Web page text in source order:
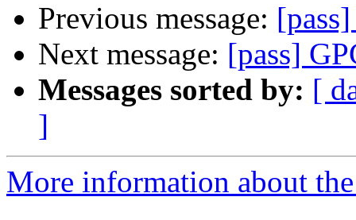
Previous message:
Next message: [pass]
Messages sorted by: [
]
More information about